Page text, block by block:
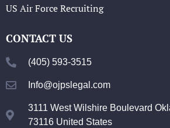
US Air Force Recruiting
CONTACT US
(405) 593-3515
Info@ojpslegal.com
3111 West Wilshire Boulevard
73116 United States